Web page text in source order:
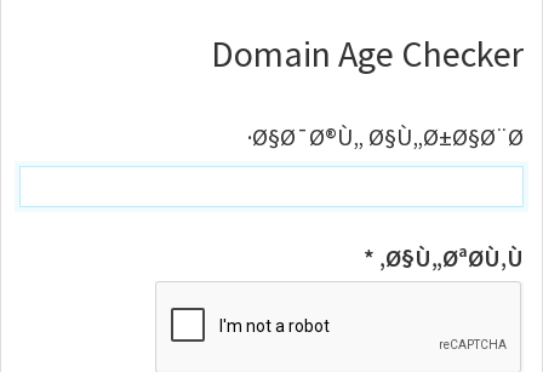
Domain Age Checker
Ø§Ø¯Ø®Ù„ Ø§Ù„Ø±Ø§Ø¨Ø·
Ø§Ù„ØªØ­Ù‚Ù‚ *